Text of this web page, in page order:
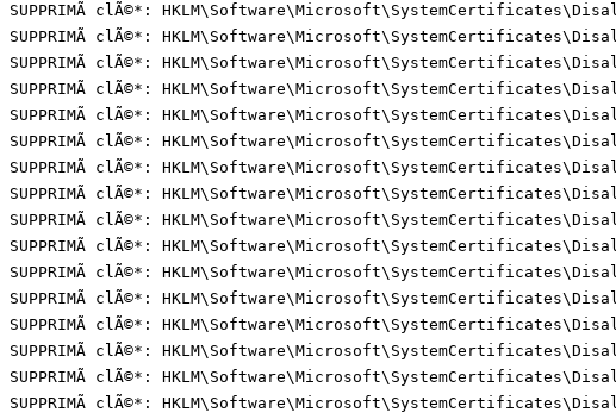
SUPPRIMÃ clÃ©*:
SUPPRIMÃ clÃ©*:
SUPPRIMÃ clÃ©*:
SUPPRIMÃ clÃ©*:
SUPPRIMÃ clÃ©*:
SUPPRIMÃ clÃ©*:
SUPPRIMÃ clÃ©*:
SUPPRIMÃ clÃ©*:
SUPPRIMÃ clÃ©*:
SUPPRIMÃ clÃ©*:
SUPPRIMÃ clÃ©*:
SUPPRIMÃ clÃ©*:
SUPPRIMÃ clÃ©*:
SUPPRIMÃ clÃ©*:
SUPPRIMÃ clÃ©*:
SUPPRIMÃ clÃ©*: